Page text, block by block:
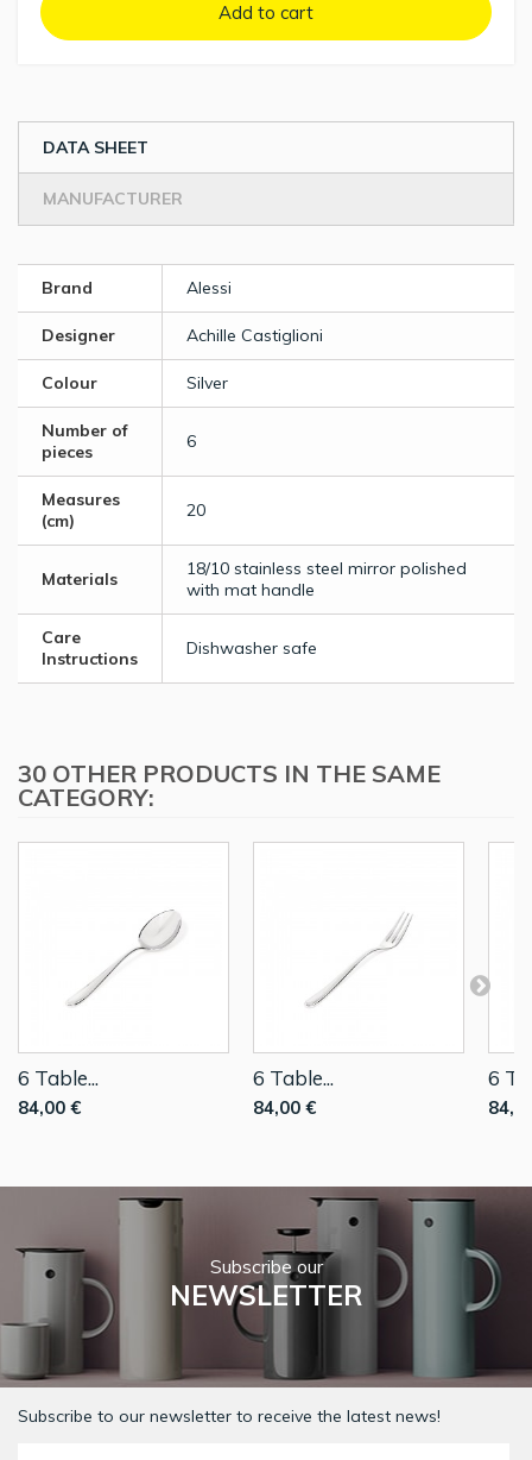
Add to cart
DATA SHEET
MANUFACTURER
Brand Alessi
Designer Achille Castiglioni
Colour Silver
Number of
pieces
6
Measures
(cm)
20
Materials
18/10 stainless steel mirror polished
with mat handle
Care
Instructions
Dishwasher safe
30 OTHER PRODUCTS IN THE SAME
CATEGORY:
6 Table...
84,00 €
6 Table...
84,00 €
6
Subscribe our
NEWSLETTER
Subscribe to our newsletter to receive the latest news!